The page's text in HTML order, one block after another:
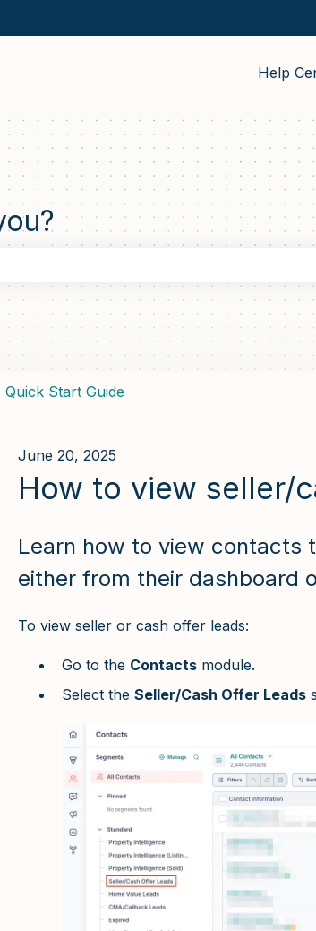
Help
the search field is empty.
Quick Start Guide
June 20, 2025
How to view seller/
Learn how to view contacts
either from their dashboard
To view seller or cash offer leads:
Go to the Contactsmodule.
Select the Seller/Cash Offer Leads